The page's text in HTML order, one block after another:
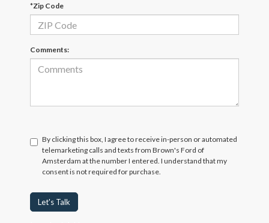
*Zip Code
Comments:
By clicking this box, I agree to receive in-person or automated
telemarketing calls and texts from Brown's Ford of
Amsterdam at the number I entered. I understand that my
consent is not required for purchase.
Let's Talk